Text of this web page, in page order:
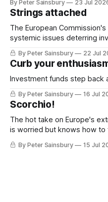
By Peter Sainsbury 23 Jul
Strings attached
The European
systemic issues deterring
decarbonisation
By Peter Sainsbury 22 Jul
Curb your
Investment funds step back
By Peter Sainsbury 16 Jul
Scorchio!
The hot take on Europe's
is worried but knows how to
requires deeper Single
By Peter Sainsbury 15 Jul